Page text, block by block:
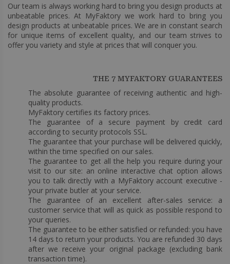
Our team is always working hard to bring you design products at
unbeatable prices. At MyFaktory we work hard to bring you
design products at unbeatable prices. We are in constant search
for unique items of excellent quality, and our team strives to
offer you variety and style at prices that will conquer you.
THE 7 MYFAKTORY GUARANTEES
The absolute guarantee of receiving authentic and high-
quality products.
MyFaktory certifies its factory prices.
The guarantee of a secure payment by credit card
according to security protocols SSL.
The guarantee that your purchase will be delivered quickly,
within the time specified on our sales.
The guarantee to get all the help you require during your
visit to our site: an online interactive chat option allows
you to talk directly with a MyFaktory account executive -
your private butler at your service.
The guarantee of an excellent after-sales service: a
customer service that will as quick as possible respond to
your queries.
The guarantee to be either satisfied or refunded: you have
14 days to return your products. You are refunded 30 days
after we receive your original package (excluding bank
transaction time).